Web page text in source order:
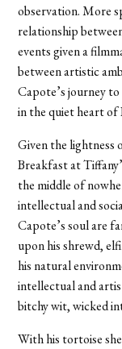
observation. More
relationship
events given a
between artistic
Capote’s journey
in the quiet heart of
Given the lightness
Breakfast at
the middle of
intellectual and
Capote’s soul are
upon his shrewd,
his natural
intellectual and
bitchy wit, wicked
With his tortoise